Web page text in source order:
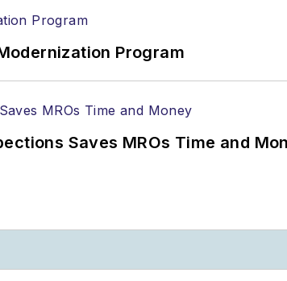
Program
Saves MROs Time and